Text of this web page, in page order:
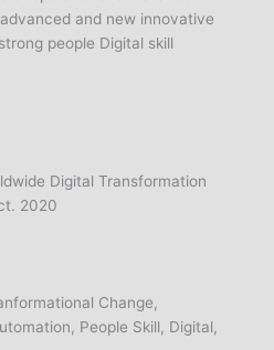
and new innovative
people Digital skill
Digital Transformation
2020
Change,
People Skill, Digital,